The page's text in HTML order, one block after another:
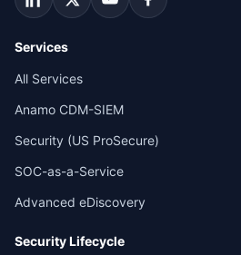
Services
All Services
Anamo CDM-SIEM
Security (US ProSecure)
SOC-as-a-Service
Advanced eDiscovery
Security Lifecycle